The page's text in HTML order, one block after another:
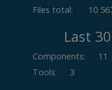
Files total:
10
Last
Components:
11
Tools: 3